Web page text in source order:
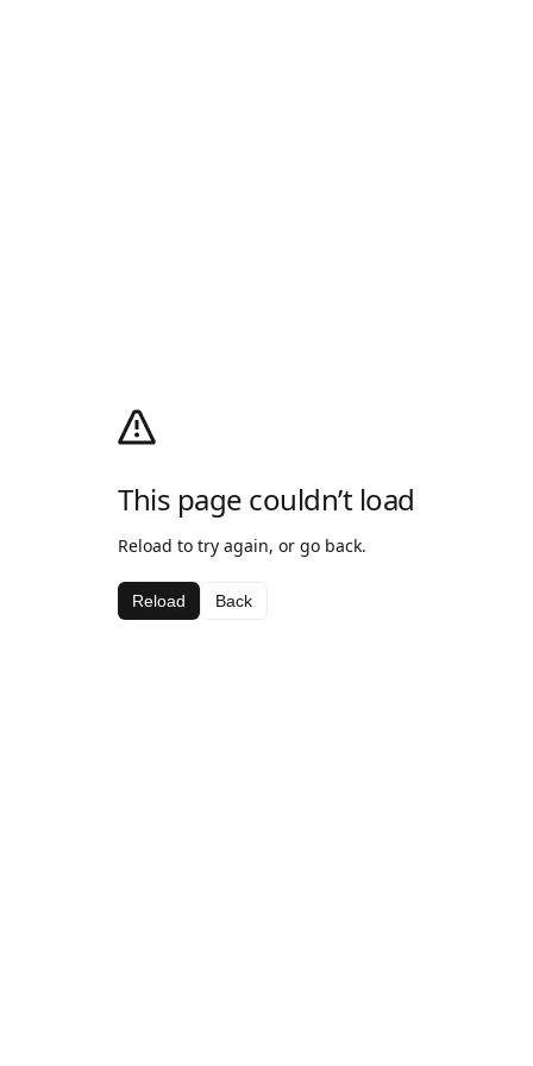
This page couldn’t load
Reload to try again, or go back.
Reload Back